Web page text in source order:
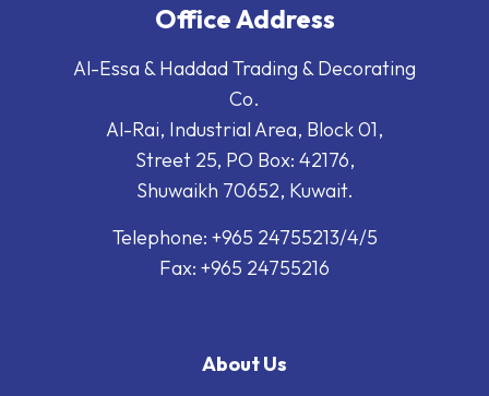
Office Address
Al-Essa & Haddad Trading & Decorating
Co.
Al-Rai, Industrial Area, Block 01,
Street 25, PO Box: 42176,
Shuwaikh 70652, Kuwait.
Telephone: +965 24755213/4/5
Fax: +965 24755216
About Us